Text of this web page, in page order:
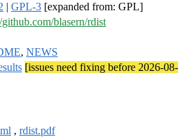
| GPL-3 [expanded from: GPL]
github.com/blasern/rdist
, NEWS
[issues need fixing before 2026-08-
, rdist.pdf